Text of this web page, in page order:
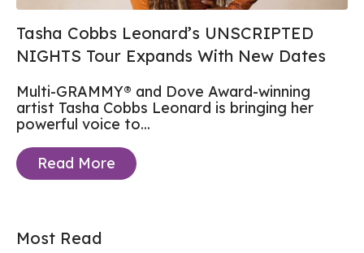
Tasha Cobbs Leonard’s UNSCRIPTED
NIGHTS Tour Expands With New Dates
Multi-GRAMMY® and Dove Award-winning
artist Tasha Cobbs Leonard is bringing her
powerful voice to...
Read More
Most Read